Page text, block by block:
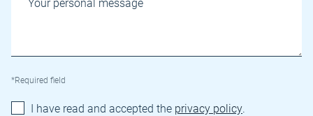
*Required field
I have read and accepted the privacy policy.